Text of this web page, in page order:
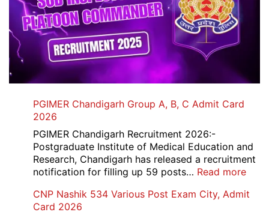
PGIMER Chandigarh Group A, B, C Admit Card
2026
PGIMER Chandigarh Recruitment 2026:-
Postgraduate Institute of Medical Education and
Research, Chandigarh has released a recruitment
notification for filling up 59 posts… Read more:
CNP Nashik 534 Various Post Exam City, Admit
Card 2026